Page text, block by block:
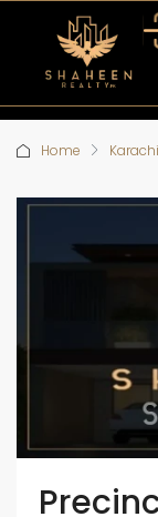
Home Karachi